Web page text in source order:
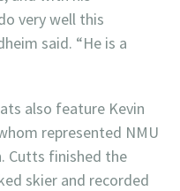
very well this
said. “He is a
also feature Kevin
represented NMU
Cutts finished the
skier and recorded